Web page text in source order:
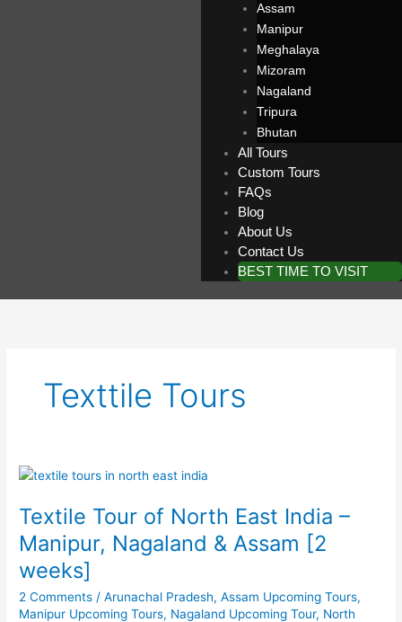
Assam
Manipur
Meghalaya
Mizoram
Nagaland
Tripura
Bhutan
All Tours
Custom Tours
FAQs
Blog
About Us
Contact Us
BEST TIME TO VISIT
Texttile Tours
Textile Tour of North East India –
Manipur, Nagaland & Assam [2
weeks]
2 Comments /Arunachal Pradesh,Assam Upcoming Tours,
Manipur Upcoming Tours, Nagaland Upcoming Tour, North
Textile
of
North
East
India
–
Manipur,